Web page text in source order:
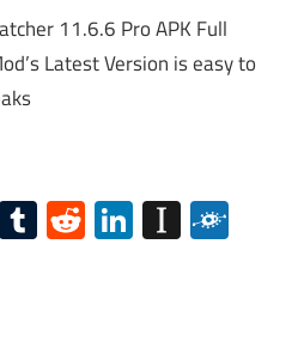
11.6.6 Pro APK Full
Latest Version is easy to
Flipboard
Tumblr
RedditLinkedIn